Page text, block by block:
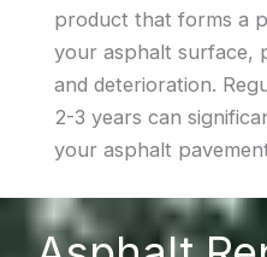
product that forms a
your asphalt surface,
and deterioration.
2-3 years can
your asphalt